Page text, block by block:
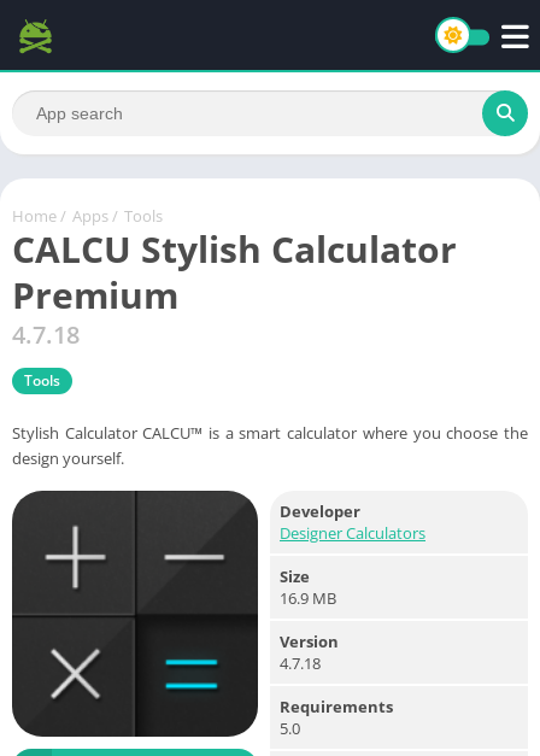
Home / Apps / Tools
CALCU Stylish Calculator
Premium
4.7.18
Tools
Stylish Calculator CALCU™ is a smart calculator where you choose the
design yourself.
Developer
Designer Calculators
Size
16.9 MB
Version
4.7.18
Requirements
5.0